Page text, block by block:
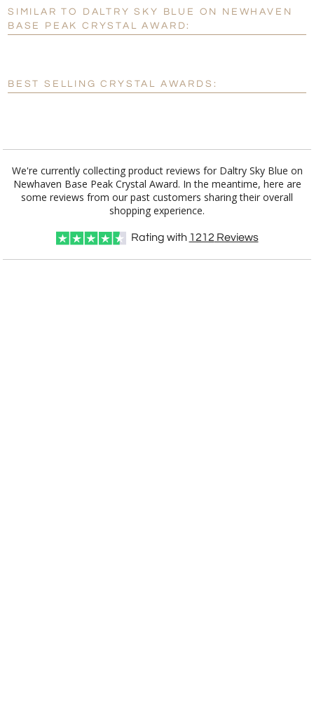
Personalization: No Yes
Add a Logo: No Yes
SIMILAR TO DALTRY SKY BLUE ON NEWHAVEN
BASE PEAK CRYSTAL AWARD:
BEST SELLING CRYSTAL AWARDS:
We're currently collecting product reviews for Daltry Sky Blue on
Newhaven Base Peak Crystal Award. In the meantime, here are
some reviews from our past customers sharing their overall
shopping experience.
Rating with 1212 Reviews